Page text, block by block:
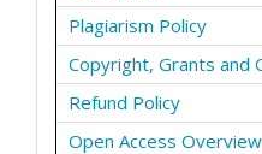
Plagiarism Policy
Copyright, Grants and
Refund Policy
Open Access Overview